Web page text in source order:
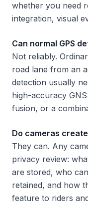
whether you need
integration, visual
Can normal GPS
Not reliably.
road lane from an
detection usually
high-accuracy
fusion, or a
Do cameras
They can. Any
privacy review:
are stored, who
retained, and how
feature to riders